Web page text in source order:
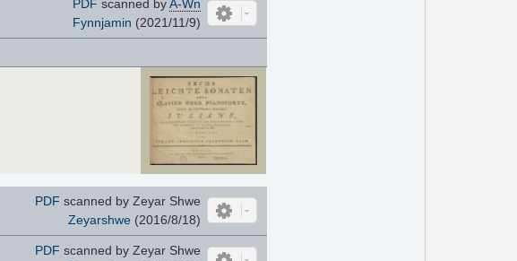
PDF scanned byA-Wn
Fynnjamin (2021/11/9)
PDF scanned by Zeyar Shwe
Zeyarshwe(2016/8/18)
PDF scanned by Zeyar Shwe